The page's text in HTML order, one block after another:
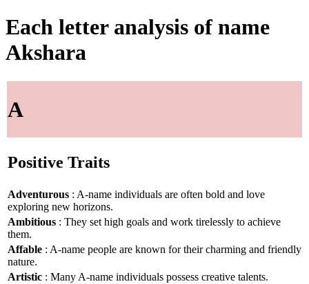
Each letter analysis of name
Akshara
A
Positive Traits
Adventurous : A-name individuals are often bold and love
exploring new horizons.
Ambitious : They set high goals and work tirelessly to achieve
them.
Affable : A-name people are known for their charming and friendly
nature.
Artistic : Many A-name individuals possess creative talents.